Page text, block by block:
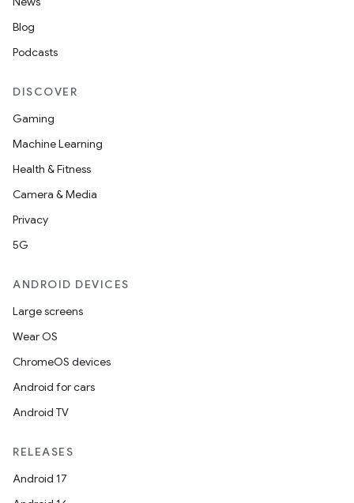
Blog
Podcasts
DISCOVER
Gaming
Machine Learning
Health & Fitness
Camera & Media
Privacy
5G
ANDROID DEVICES
Large screens
Wear OS
ChromeOS devices
Android for cars
Android TV
RELEASES
Android 17